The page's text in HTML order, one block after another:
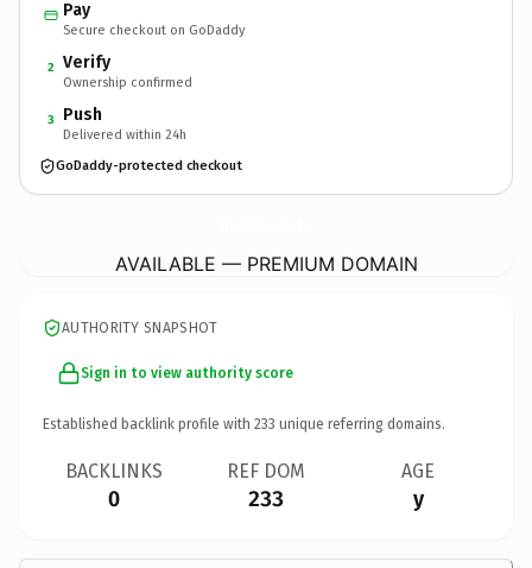
Pay
Secure checkout on GoDaddy
2 Verify
Ownership confirmed
3 Push
Delivered within 24h
GoDaddy-protected checkout
AVAILABLE — PREMIUM DOMAIN
AUTHORITY SNAPSHOT
Sign in to view authority score
Established backlink profile with 233 unique referring domains.
BACKLINKS
0
REF DOM
233
AGE
y